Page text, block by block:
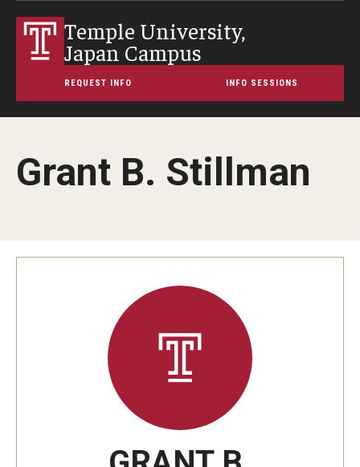
Temple University,
Japan Campus
REQUEST INFO INFO SESSIONS
Grant B. Stillman